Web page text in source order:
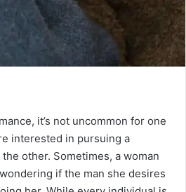
it’s not uncommon for one
interested in pursuing a
other. Sometimes, a woman
if the man she desires